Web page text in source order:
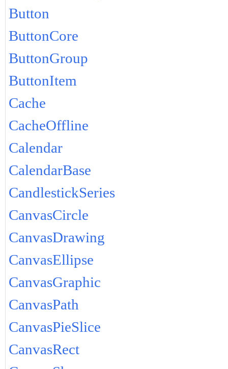
Button
ButtonCore
ButtonGroup
ButtonItem
Cache
CacheOffline
Calendar
CalendarBase
CandlestickSeries
CanvasCircle
CanvasDrawing
CanvasEllipse
CanvasGraphic
CanvasPath
CanvasPieSlice
CanvasRect